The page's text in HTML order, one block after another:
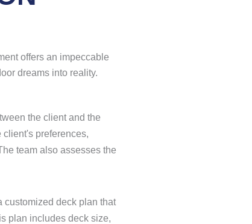
offers an impeccable
dreams into reality.
the client and the
preferences,
team also assesses the
customized deck plan that
plan includes deck size,